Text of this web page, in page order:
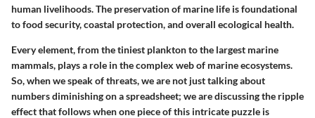
human livelihoods. The preservation of marine life is foundational
to food security, coastal protection, and overall ecological health.
Every element, from the tiniest plankton to the largest marine
mammals, plays a role in the complex web of marine ecosystems.
So, when we speak of threats, we are not just talking about
numbers diminishing on a spreadsheet; we are discussing the ripple
effect that follows when one piece of this intricate puzzle is